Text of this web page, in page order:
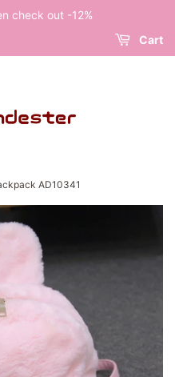
check out -12%
Cart
AD10341